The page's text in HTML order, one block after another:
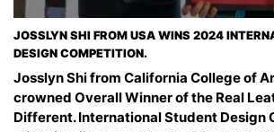
JOSSLYN SHI FROM USA WINS 2024
DESIGN COMPETITION.
Josslyn Shi from California College of
crowned Overall Winner of the Real
Different. International Student Design